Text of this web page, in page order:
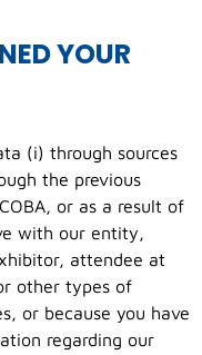
YOUR
(i) through sources
the previous
or as a result of
with our entity,
attendee at
other types of
or because you have
regarding our